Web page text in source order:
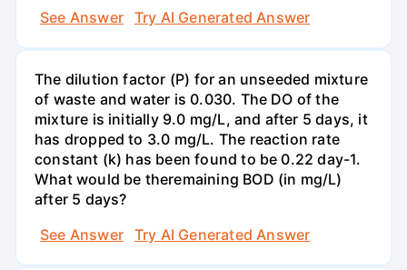
See Answer
Try AI Generated Answer
The dilution factor (P) for an unseeded mixture
of waste and water is 0.030. The DO of the
mixture is initially 9.0 mg/L, and after 5 days, it
has dropped to 3.0 mg/L. The reaction rate
constant (k) has been found to be 0.22 day-1.
What would be theremaining BOD (in mg/L)
after 5 days?
See Answer
Try AI Generated Answer